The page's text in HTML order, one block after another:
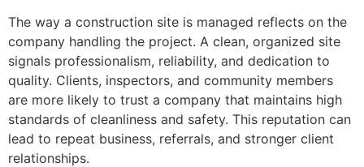
The way a construction site is managed reflects on the
company handling the project. A clean, organized site
signals professionalism, reliability, and dedication to
quality. Clients, inspectors, and community members
are more likely to trust a company that maintains high
standards of cleanliness and safety. This reputation can
lead to repeat business, referrals, and stronger client
relationships.